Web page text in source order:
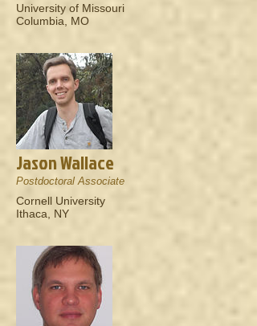
University of Missouri
Columbia, MO
Jason Wallace
Postdoctoral Associate
Cornell University
Ithaca, NY